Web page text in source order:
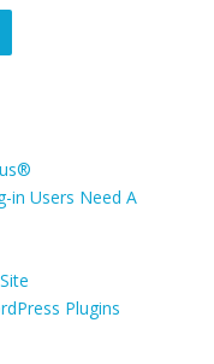
in Users Need A
Plugins